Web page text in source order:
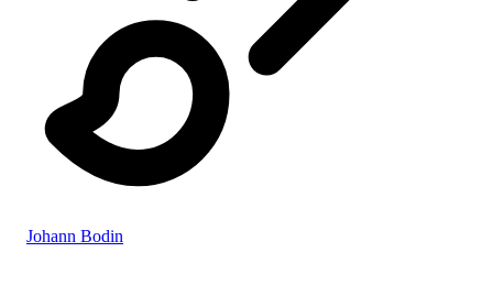
Johann Bodin